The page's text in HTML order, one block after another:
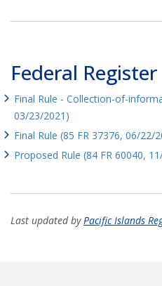
Federal Register
Final Rule - Collection-of-
03/23/2021)
Final Rule (85 FR 37376, 06/22/
Proposed Rule (84 FR 60040,
Last updated byPacific Islands